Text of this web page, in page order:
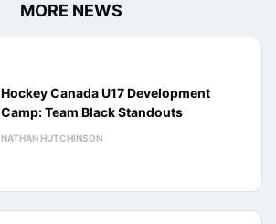
MORE NEWS
Hockey Canada U17 Development
Camp: Team Black Standouts
NATHAN HUTCHINSON